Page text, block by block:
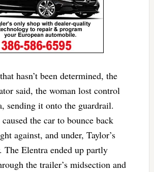
hasn’t been determined, the
said, the woman lost control
sending it onto the guardrail.
the car to bounce back
against, and under, Taylor’s
The Elentra ended up partly
the trailer’s midsection and